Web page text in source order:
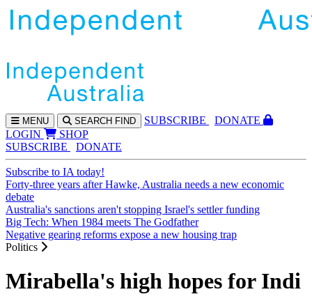
MENU SEARCH FIND SUBSCRIBE
DONATE
LOGIN
SHOP
SUBSCRIBE
DONATE
Subscribe to IA today!
Forty-three years after Hawke, Australia needs a new economic
debate
Australia's sanctions aren't stopping Israel's settler funding
Big Tech: When 1984 meets The Godfather
Negative gearing reforms expose a new housing trap
Politics
Mirabella's high hopes for Indi